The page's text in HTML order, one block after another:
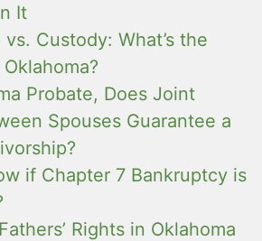
It
Custody: What’s the
Probate, Does Joint
Spouses Guarantee a
if Chapter 7 Bankruptcy is
Rights in Oklahoma